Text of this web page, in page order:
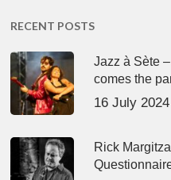
RECENT POSTS
Jazz à Sète
comes the
16 July 2024
Rick